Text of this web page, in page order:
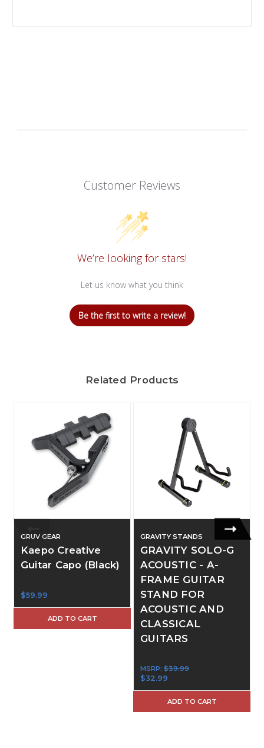
Customer Reviews
We’re looking for stars!
Let us know what you think
Be the first to write a review!
Related Products
GRUV GEAR
Kaepo Creative
Guitar Capo (Black)
$59.99
ADD TO CART
GRAVITY STANDS
GRAVITY SOLO-G
ACOUSTIC - A-
FRAME GUITAR
STAND FOR
ACOUSTIC AND
CLASSICAL
GUITARS
MSRP: $39.99
$32.99
ADD TO CART